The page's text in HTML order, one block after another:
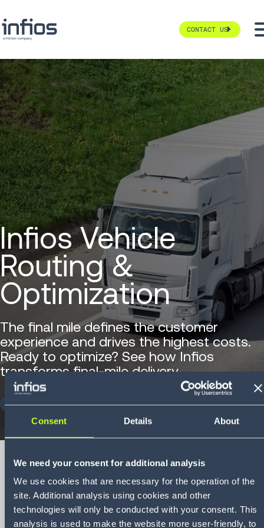
Consent Details About
We need your consent for additional analysis
We use cookies that are necessary for the operation of the
site. Additional analysis using cookies and other
technologies will only be conducted with your consent. This
analysis is used to make the website more user-friendly, to
CONTACT US
Infios Vehicle
Routing &
Optimization
The final mile defines the customer
experience and drives the highest costs.
Ready to optimize? See how Infios
transforms final-mile delivery.
DOWNLOAD NOW
Brochure
Infios Vehicle